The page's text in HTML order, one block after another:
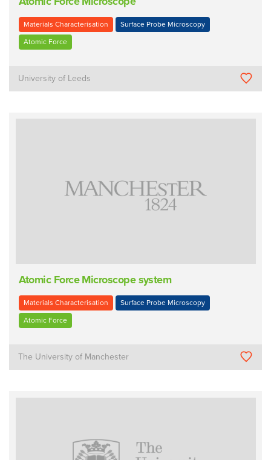
Materials Characterisation Surface Probe Microscopy
Atomic Force
University of Leeds
Atomic Force Microscope system
Materials Characterisation Surface Probe Microscopy
Atomic Force
The University of Manchester